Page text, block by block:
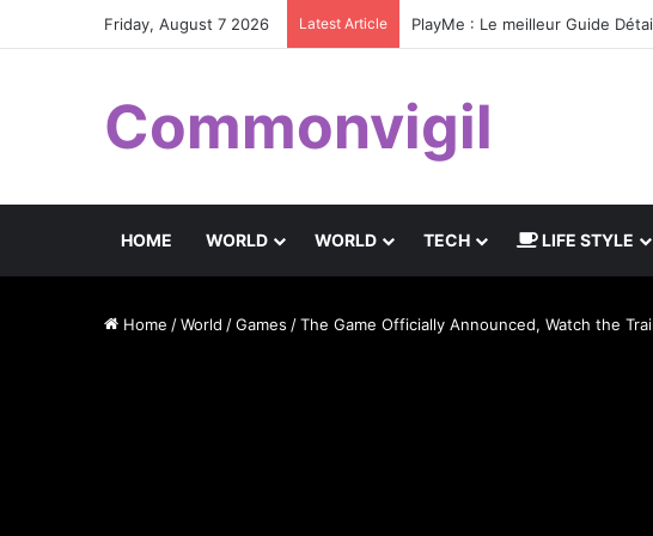
Friday, August 7 2026 Latest Article PlayMe : Le meilleur Guide
Commonvigil
HOME WORLD WORLD TECH LIFE STYLE
Home /World /Games /The Game Officially Announced, Watch the